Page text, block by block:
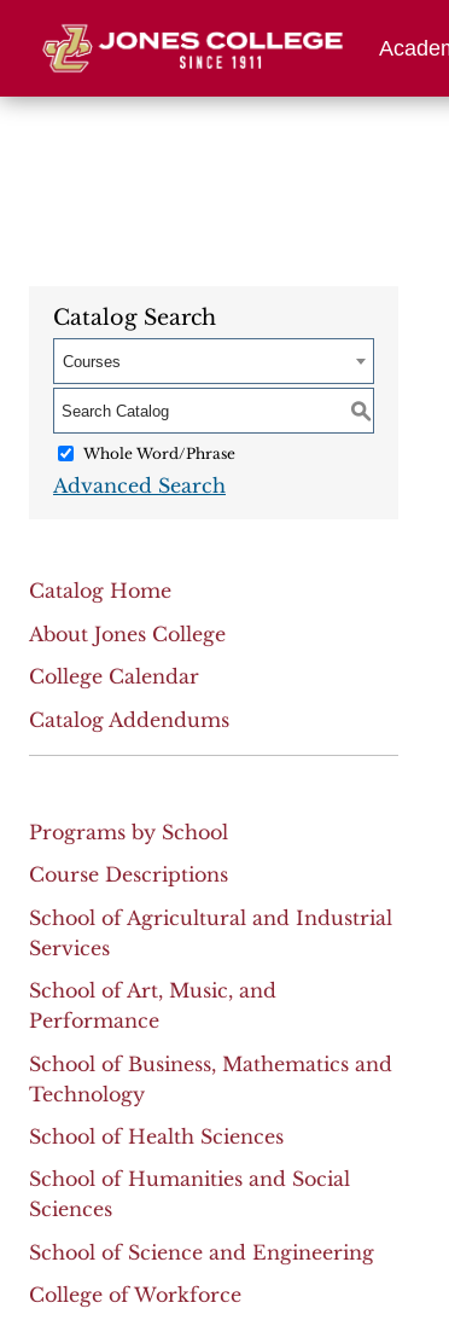
Athletics
Catalog Search
Courses
S
Whole Word/Phrase
Advanced Search
Catalog Home
About Jones College
College Calendar
Catalog Addendums
Programs by School
Course Descriptions
School of Agricultural and Industrial
Services
School of Art, Music, and
Performance
School of Business, Mathematics and
Technology
School of Health Sciences
School of Humanities and Social
Sciences
School of Science and Engineering
College of Workforce